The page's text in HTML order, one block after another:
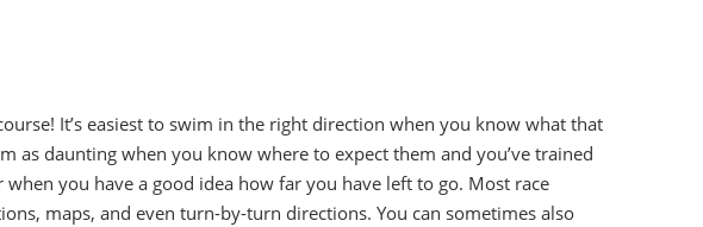
It’s easiest to swim in the right direction when you know what that
as daunting when you know where to expect them and you’ve trained
you have a good idea how far you have left to go. Most race
maps, and even turn-by-turn directions. You can sometimes also